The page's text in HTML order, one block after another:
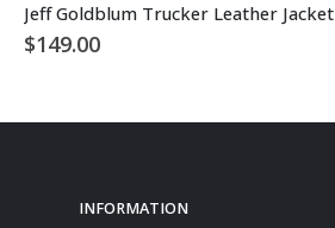
Jeff Goldblum Trucker Leather Jacket
$149.00
INFORMATION